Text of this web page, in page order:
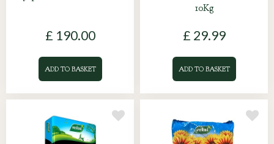
£ 190.00
ADD TO BASKET
10Kg
£ 29.99
ADD TO BASKET